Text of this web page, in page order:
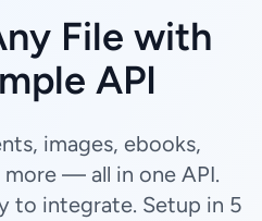
File with
API
images, ebooks,
— all in one API.
to integrate. Setup in 5